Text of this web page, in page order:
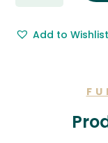
GiftAdd to Wishlist